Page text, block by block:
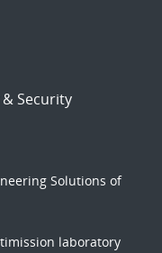
Security
Solutions of
laboratory